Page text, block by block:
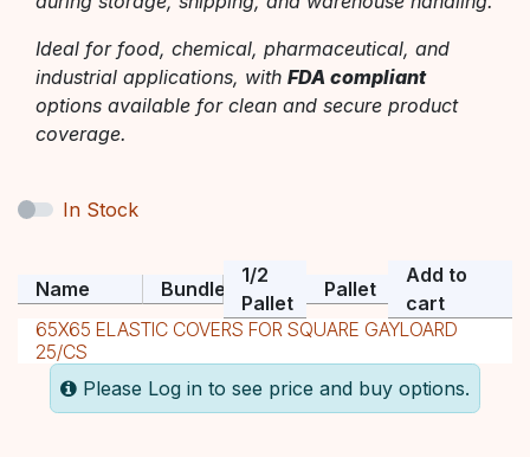
Ideal for food, chemical, pharmaceutical, and
industrial applications, with FDA compliant
options available for clean and secure product
coverage.
In Stock
Name Bundle
1/2
Pallet
Pallet
Add to
cart
65X65 ELASTIC COVERS FOR SQUARE GAYLOARD
25/CS
Please Log in to see price and buy options.